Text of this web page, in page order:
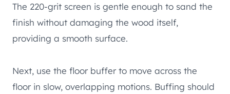
The 220-grit screen is gentle enough to sand the
finish without damaging the wood itself,
providing a smooth surface.
Next, use the floor buffer to move across the
floor in slow, overlapping motions. Buffing should